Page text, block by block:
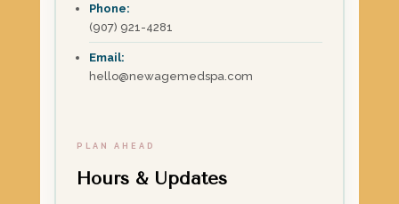
Phone:
(907) 921-4281
Email:
hello@newagemedspa.com
PLAN AHEAD
Hours & Updates